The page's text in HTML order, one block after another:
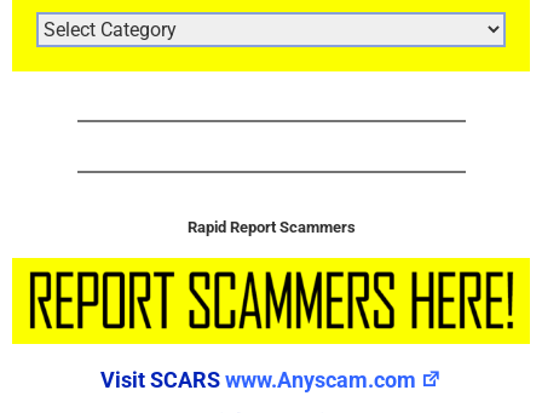
ARTICLE
CATEGORIES
Rapid Report Scammers
Visit SCARSwww.Anyscam.com